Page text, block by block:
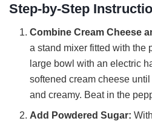
V
i
d
Step-by-Step
Combine Cream Cheese
a stand mixer fitted with the
large bowl with an electric
softened cream cheese
and creamy. Beat in the
Add Powdered Sugar: